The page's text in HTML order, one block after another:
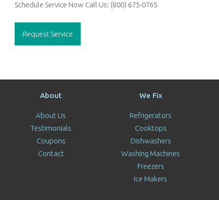
Schedule Service Now Call Us: (800) 675-0765
Request Service
About
About Us
Testimonials
Coupons
Contact
We Fix
Refrigerators
Cooktops
Dishwashers
Washing Machines
Freezers
Ice Makers